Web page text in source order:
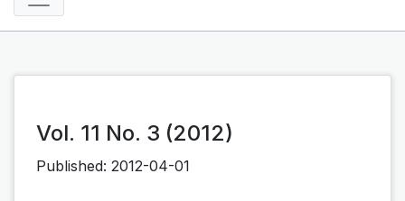
Vol. 11 No. 3 (2012)
Published: 2012-04-01